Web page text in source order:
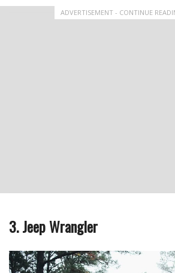
ADVERTISEMENT - CONTINUE
3. Jeep Wrangler